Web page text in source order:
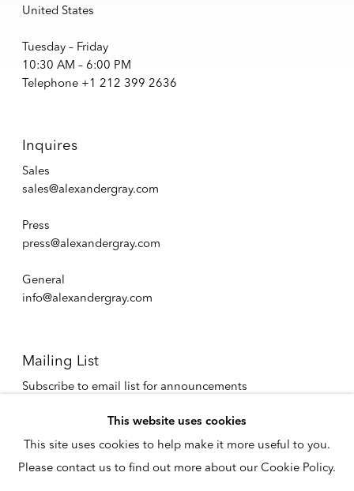
United States
Tuesday – Friday
10:30 AM – 6:00 PM
Telephone +1 212 399 2636
Inquires
Sales
sales@alexandergray.com
Press
press@alexandergray.com
General
info@alexandergray.com
Mailing List
Subscribe to email list for announcements
Privacy Policy
This website uses cookies
This site uses cookies to help make it more useful to you.
Please contact us to find out more about our Cookie Policy.